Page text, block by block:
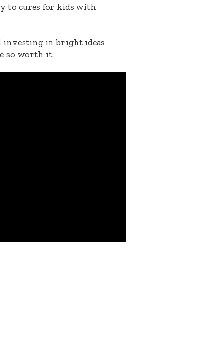
to cures for kids with
investing in bright ideas
so worth it.